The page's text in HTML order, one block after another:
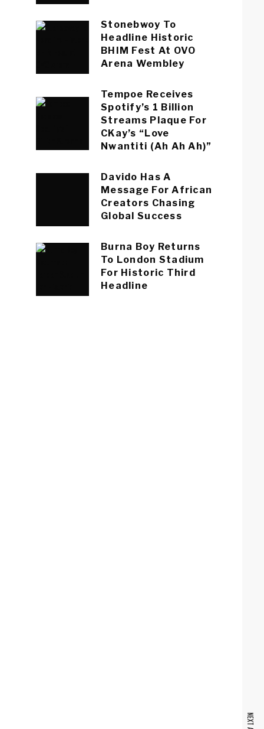
Stonebwoy To
Headline Historic
BHIM Fest At OVO
Arena Wembley
Tempoe Receives
Spotify’s 1 Billion
Streams Plaque For
CKay’s “Love
Nwantiti (Ah Ah Ah)”
Davido Has A
Message For African
Creators Chasing
Global Success
Burna Boy Returns
To London Stadium
For Historic Third
Headline